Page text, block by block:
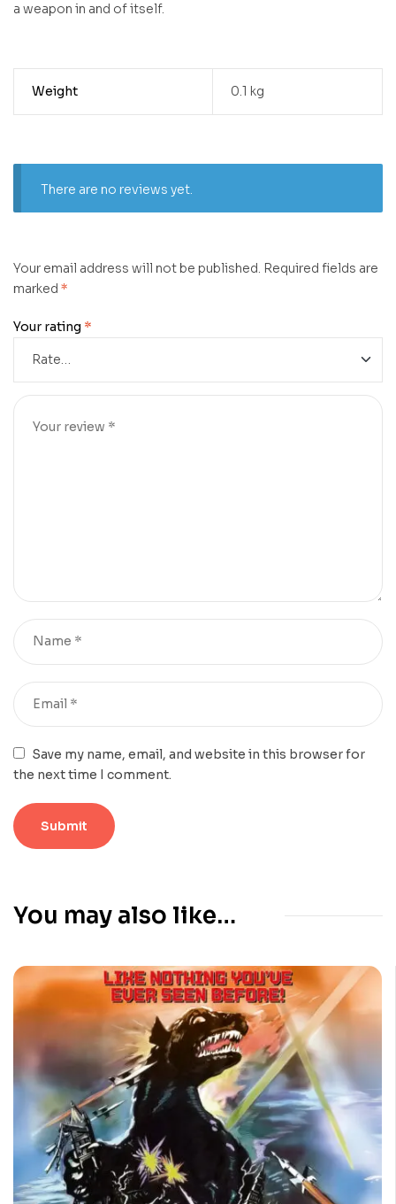
a weapon in and of itself.
Weight 0.1 kg
There are no reviews yet.
Your email address will not be published. Required fields are
marked *
Your rating *
Save my name, email, and website in this browser for
the next time I comment.
You may also like…